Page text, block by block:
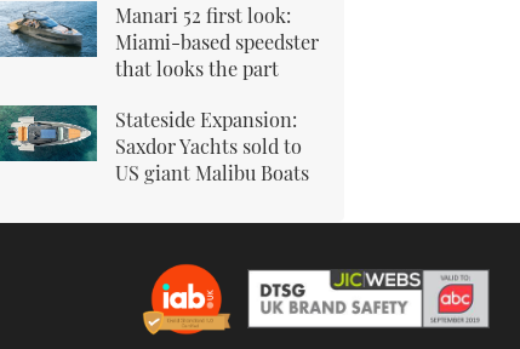
Manari 52 first look:
Miami-based speedster
that looks the part
Stateside Expansion:
Saxdor Yachts sold to
US giant Malibu Boats